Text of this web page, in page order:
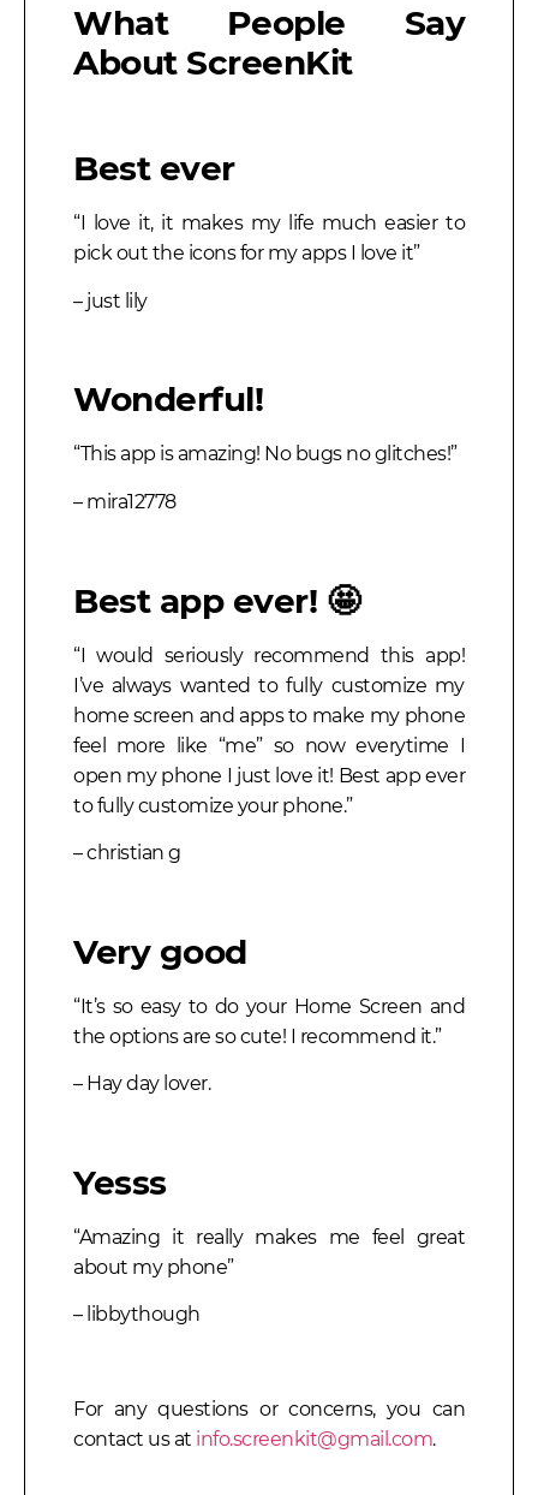
What People Say
About ScreenKit
Best ever
“I love it, it makes my life much easier to
pick out the icons for my apps I love it”
– just lily
Wonderful!
“This app is amazing! No bugs no glitches!”
– mira12778
Best app ever! 🤩
“I would seriously recommend this app!
I’ve always wanted to fully customize my
home screen and apps to make my phone
feel more like “me” so now everytime I
open my phone I just love it! Best app ever
to fully customize your phone.”
– christian g
Very good
“It’s so easy to do your Home Screen and
the options are so cute! I recommend it.”
– Hay day lover.
Yesss
“Amazing it really makes me feel great
about my phone”
– libbythough
For any questions or concerns, you can
contact us at info.screenkit@gmail.com.